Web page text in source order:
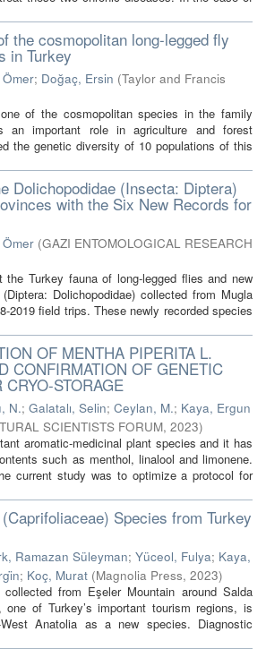
the cosmopolitan long-legged fly
in Turkey
; Doğaç, Ersin (Taylor and Francis
of the cosmopolitan species in the family
an important role in agriculture and forest
the genetic diversity of 10 populations of this
Dolichopodidae (Insecta: Diptera)
with the Six New Records for
(GAZI ENTOMOLOGICAL RESEARCH
Turkey fauna of long-legged flies and new
Dolichopodidae) collected from Mugla
2019 field trips. These newly recorded species
OF MENTHA PIPERITA L.
CONFIRMATION OF GENETIC
CRYO-STORAGE
N.; Galatalı, Selin; Ceylan, M.; Kaya, Ergun
SCIENTISTS FORUM, 2023)
aromatic-medicinal plant species and it has
such as menthol, linalool and limonene.
current study was to optimize a protocol for
Species from Turkey
Ramazan Süleyman; Yüceol, Fulya; Kaya,
; Koç, Murat (Magnolia Press, 2023)
collected from Eşeler Mountain around Salda
one of Turkey’s important tourism regions, is
Anatolia as a new species. Diagnostic